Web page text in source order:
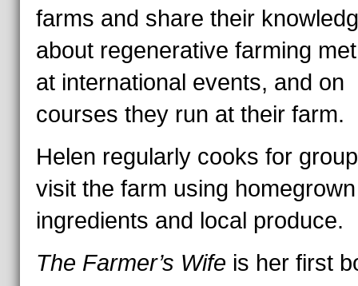
farms and share their
about regenerative farming
at international events, and on
courses they run at their farm.
Helen regularly cooks for
visit the farm using homegrown
ingredients and local produce.
The Farmer’s Wife is her first